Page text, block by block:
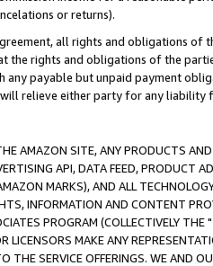
or returns).
all rights and obligations of
the rights and obligations of the
any payable but unpaid payment
relieve either party for any liability
AMAZON SITE, ANY PRODUCTS
API, DATA FEED, PRODUCT
MARKS), AND ALL
INFORMATION AND CONTENT
PROGRAM (COLLECTIVELY THE "
LICENSORS MAKE ANY
THE SERVICE OFFERINGS. WE AND